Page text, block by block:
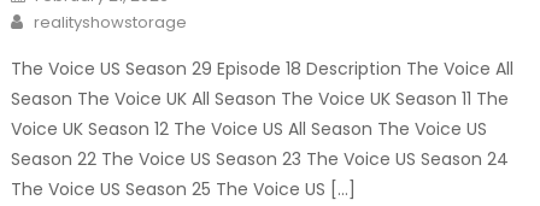
on
Author
realityshowstorage
The Voice US Season 29 Episode 18 Description The Voice All
Season The Voice UK All Season The Voice UK Season 11 The
Voice UK Season 12 The Voice US All Season The Voice US
Season 22 The Voice US Season 23 The Voice US Season 24
The Voice US Season 25 The Voice US […]